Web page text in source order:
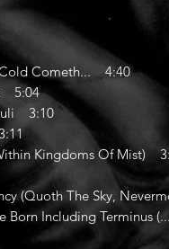
Cometh... 4:40
5:04
3:10
Kingdoms Of Mist)
(Quoth The Sky,
Including Terminus